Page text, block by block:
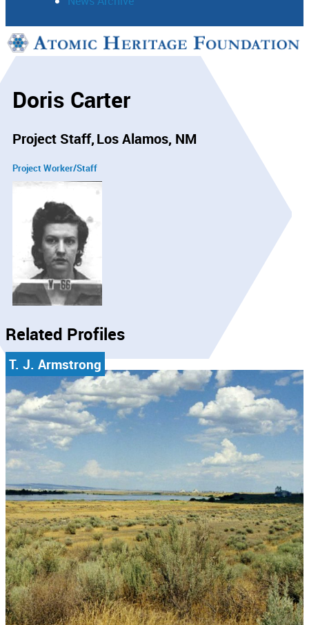
Support
Doris Carter
Project Staff Los Alamos, NM
Project Worker/Staff
Related Profiles
T. J. Armstrong